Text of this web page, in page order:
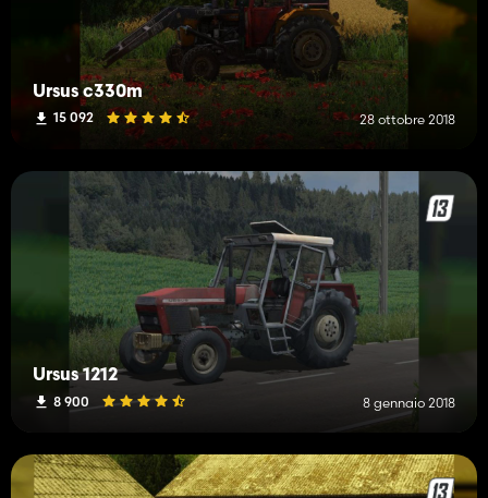
Ursus c330m
15 092 28 ottobre 2018
Ursus 1212
8 900 8 gennaio 2018